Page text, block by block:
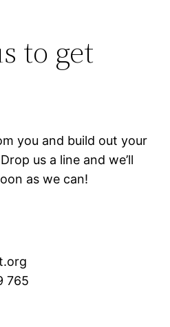
to get
you and build out your
us a line and we’ll
as we can!
765